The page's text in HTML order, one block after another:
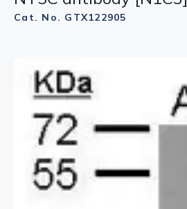
Cat. No. GTX122905